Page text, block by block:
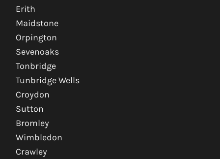
Erith
Maidstone
Orpington
Sevenoaks
Tonbridge
Tunbridge Wells
Croydon
Sutton
Bromley
Wimbledon
Crawley